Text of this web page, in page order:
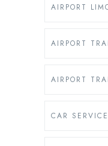
AIRPORT
AIRPORT
AIRPORT
CAR